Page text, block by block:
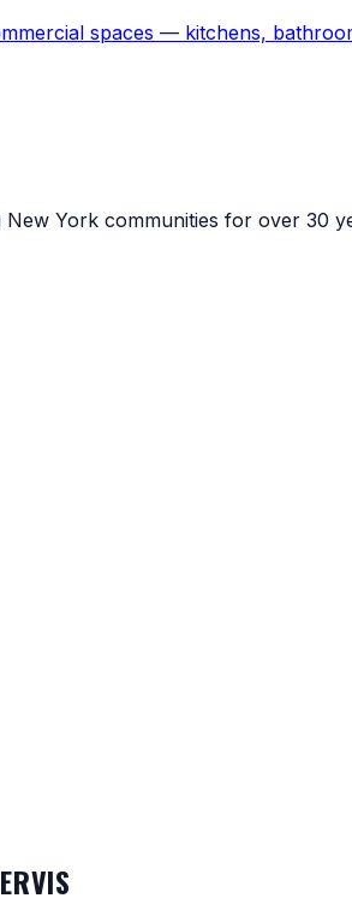
spaces — kitchens,
New York communities for over 30